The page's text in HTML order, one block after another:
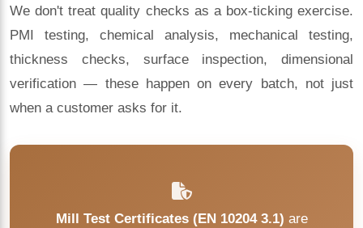
We don't treat quality checks as a box-ticking exercise.
PMI testing, chemical analysis, mechanical testing,
thickness checks, surface inspection, dimensional
verification — these happen on every batch, not just
when a customer asks for it.
Mill Test Certificates (EN 10204 3.1) are